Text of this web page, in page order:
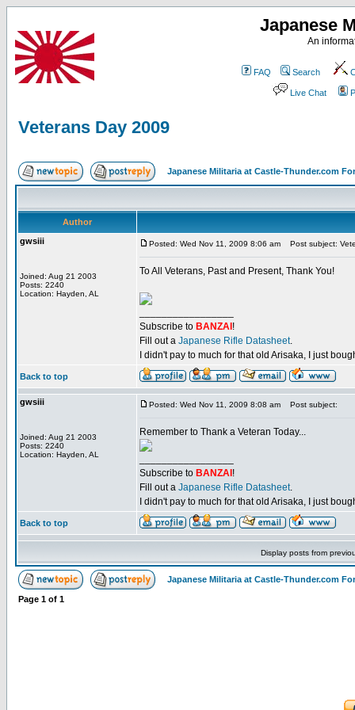
Japanese
An
FAQ Search
Live Chat
Veterans Day 2009
Japanese Militaria at Castle-Thunder.com
Author
gwsiii
Joined: Aug 21 2003
Posts: 2240
Location: Hayden, AL
Posted: Wed Nov 11, 2009 8:06 am Post subject:
To All Veterans, Past and Present, Thank You!
Subscribe to BANZAI !
Fill out a Japanese Rifle Datasheet.
I didn't pay to much for that old Arisaka, I just
Back to top
gwsiii
Joined: Aug 21 2003
Posts: 2240
Location: Hayden, AL
Posted: Wed Nov 11, 2009 8:08 am Post subject:
Remember to Thank a Veteran Today...
Subscribe to BANZAI !
Fill out a Japanese Rifle Datasheet.
I didn't pay to much for that old Arisaka, I just
Back to top
Display posts from
Japanese Militaria at Castle-Thunder.com
Page 1 of 1